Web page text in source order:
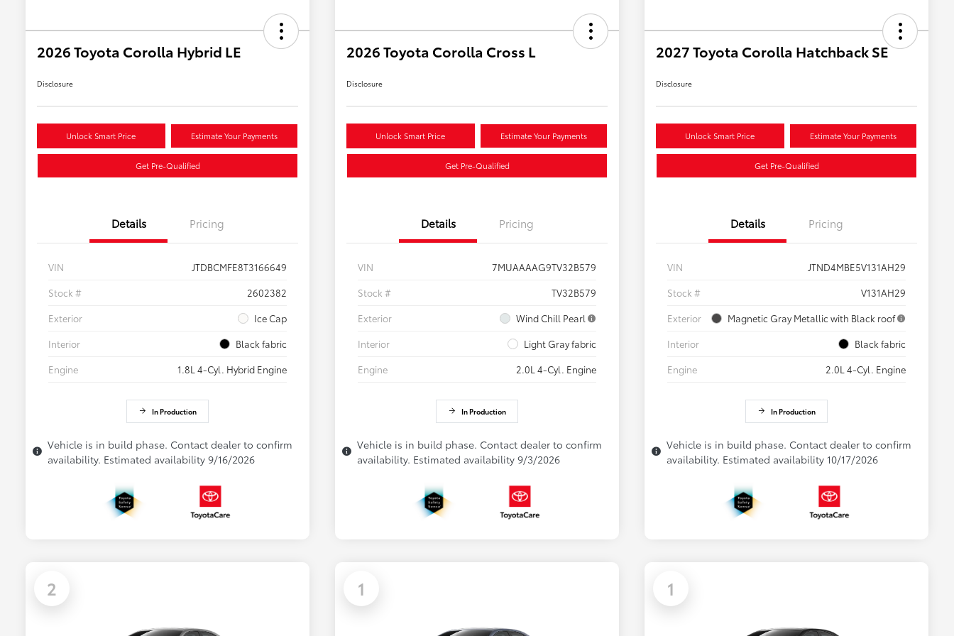
2026 Toyota Corolla Hybrid LE
Disclosure
Unlock Smart Price Estimate Your Payments
Get Pre-Qualified
Details Pricing
VIN
JTDBCMFE8T3166649
Stock #
2602382
Exterior
Ice Cap
Interior
Black fabric
Engine
1.8L 4-Cyl. Hybrid Engine
In Production
Vehicle is in build phase. Contact dealer to confirm
availability. Estimated availability 9/16/2026
2026 Toyota Corolla Cross L
Disclosure
Unlock Smart Price Estimate Your Payments
Get Pre-Qualified
Details Pricing
VIN
7MUAAAAG9TV32B579
Stock #
TV32B579
Exterior
Wind Chill Pearl
Interior
Light Gray fabric
Engine
2.0L 4-Cyl. Engine
In Production
Vehicle is in build phase. Contact dealer to confirm
availability. Estimated availability 9/3/2026
2027 Toyota Corolla Hatchback SE
Disclosure
Unlock Smart Price Estimate Your Payments
Get Pre-Qualified
Details Pricing
VIN
JTND4MBE5V131AH29
Stock #
V131AH29
Exterior
Magnetic Gray Metallic with Black roof
Interior
Black fabric
Engine
2.0L 4-Cyl. Engine
In Production
Vehicle is in build phase. Contact dealer to confirm
availability. Estimated availability 10/17/2026
2 1 1